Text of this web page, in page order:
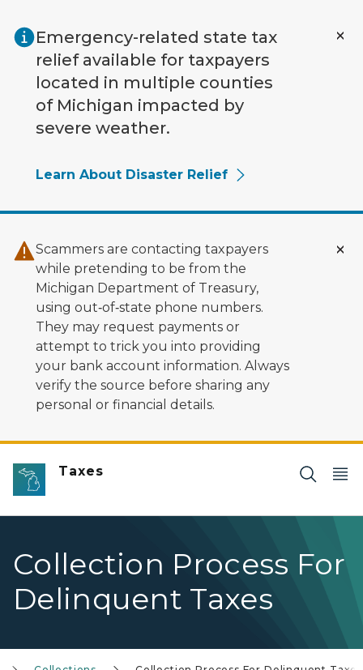
Emergency-related state tax
relief available for taxpayers
located in multiple counties
of Michigan impacted by
severe weather.
Learn About Disaster Relief
Scammers are contacting taxpayers
while pretending to be from the
Michigan Department of Treasury,
using out‑of‑state phone numbers.
They may request payments or
attempt to trick you into providing
your bank account information. Always
verify the source before sharing any
personal or financial details.
Taxes
Collection Process For
Delinquent Taxes